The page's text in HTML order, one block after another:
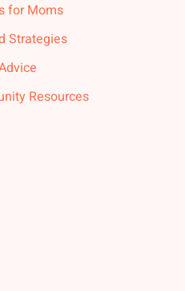
for Moms
Strategies
Resources